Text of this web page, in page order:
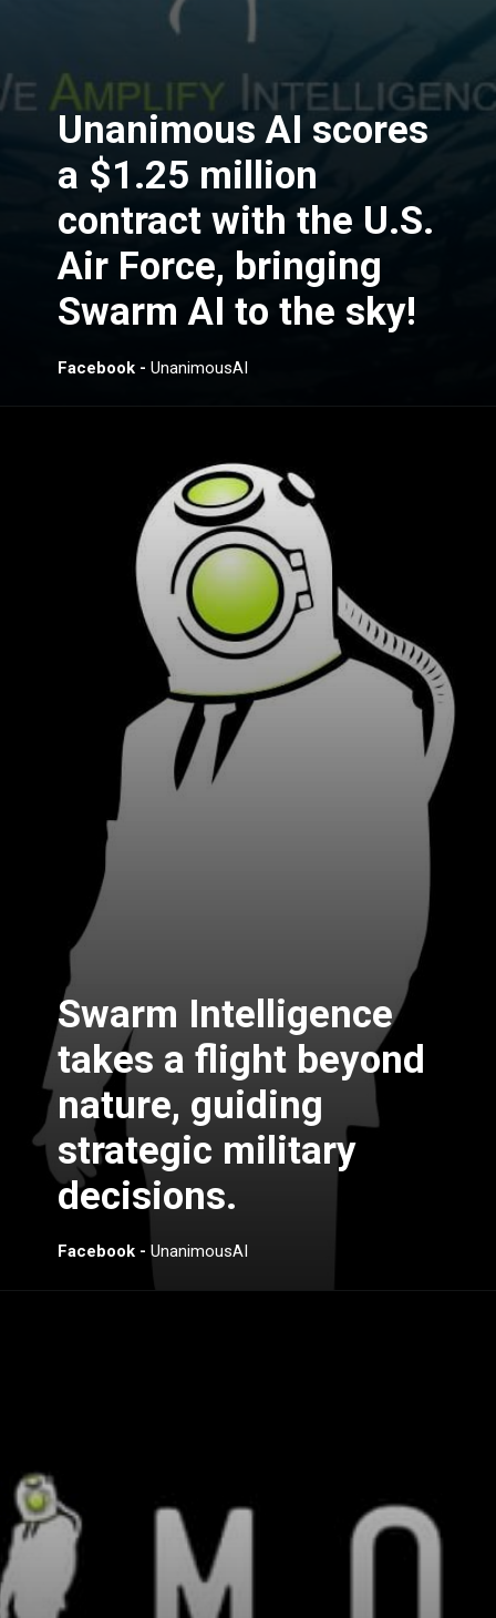
Unanimous AI scores
a $1.25 million
contract with the U.S.
Air Force, bringing
Swarm AI to the sky!
Facebook -UnanimousAI
Swarm Intelligence
takes a flight beyond
nature, guiding
strategic military
decisions.
Facebook -UnanimousAI